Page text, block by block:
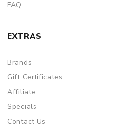
FAQ
EXTRAS
Brands
Gift Certificates
Affiliate
Specials
Contact Us